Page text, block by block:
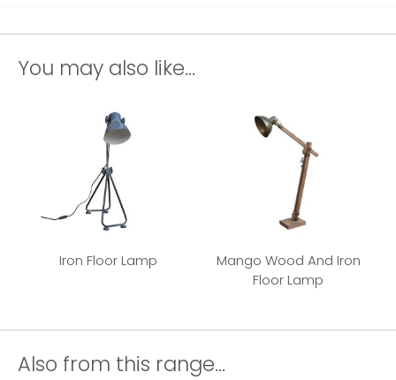
You may also like...
Iron Floor Lamp
Mango Wood And Iron
Floor Lamp
Also from this range...